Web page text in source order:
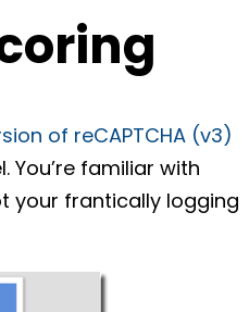
of reCAPTCHA (v3)
familiar with
your frantically logging